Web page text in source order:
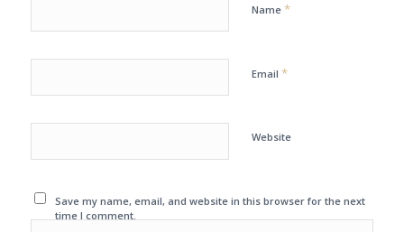
Name *
Email *
Website
Save my name, email, and website in this browser for the next
time I comment.